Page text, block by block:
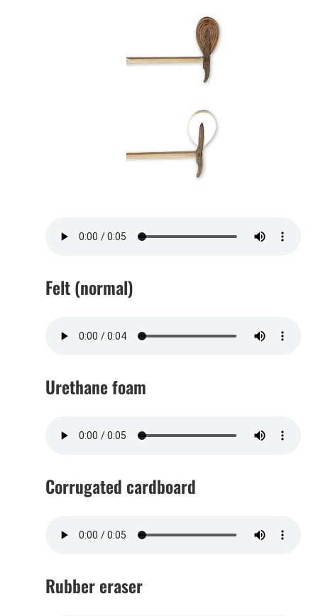
Felt (normal)
Urethane foam
Corrugated cardboard
Rubber eraser